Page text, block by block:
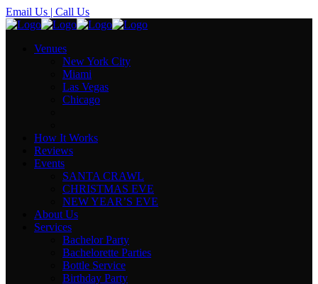
Email Us | Call Us
Venues
New York City
Miami
Las Vegas
Chicago
How It Works
Reviews
Events
SANTA CRAWL
CHRISTMAS EVE
NEW YEAR’S EVE
About Us
Services
Bachelor Party
Bachelorette Parties
Bottle Service
Birthday Party